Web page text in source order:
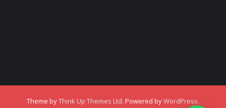
Theme byThink Up Themes Ltd. Powered byWordPress.